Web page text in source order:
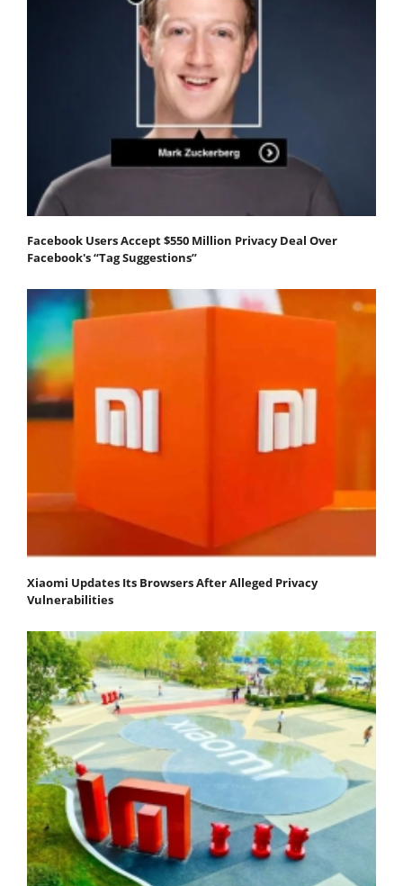
Facebook Users Accept $550 Million Privacy Deal Over
Facebook's “Tag Suggestions”
Xiaomi Updates Its Browsers After Alleged Privacy
Vulnerabilities